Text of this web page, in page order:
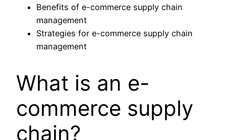
Benefits of e-commerce supply chain
management
Strategies for e-commerce supply chain
management
What is an e-
commerce supply
chain?